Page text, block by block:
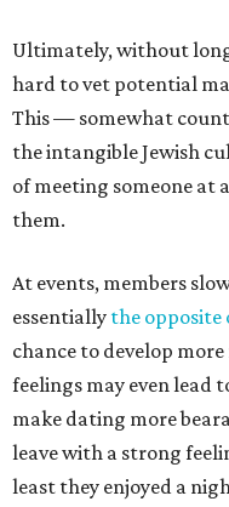
Ultimately, without
hard to vet potential
This — somewhat
the intangible Jewish
of meeting someone at
them.
At events, members
essentially the opposite
chance to develop
feelings may even lead
make dating more
leave with a strong
least they enjoyed a